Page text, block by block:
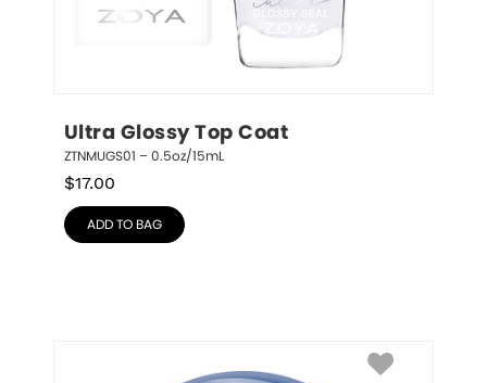
Ultra Glossy Top Coat
ZTNMUGS01 – 0.5oz/15mL
$17.00
ADD TO BAG